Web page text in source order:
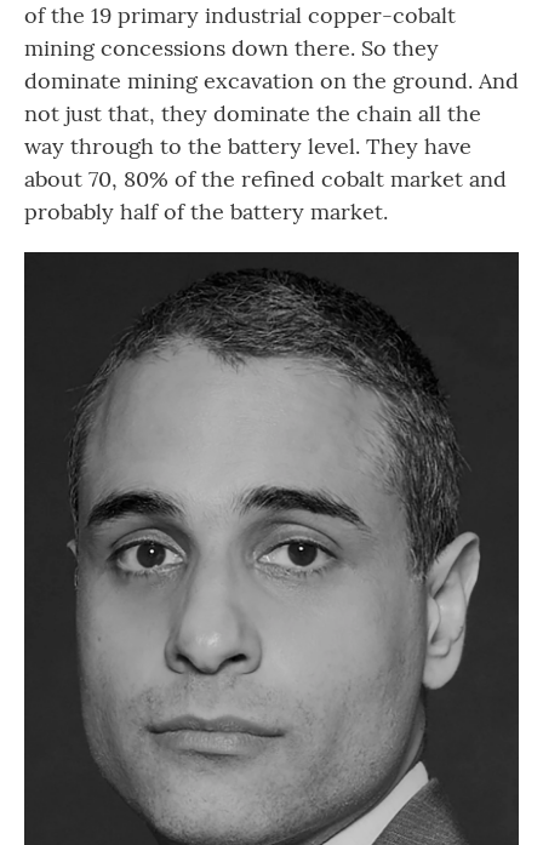
of the 19 primary industrial copper-cobalt
mining concessions down there. So they
dominate mining excavation on the ground. And
not just that, they dominate the chain all the
way through to the battery level. They have
about 70, 80% of the refined cobalt market and
probably half of the battery market.